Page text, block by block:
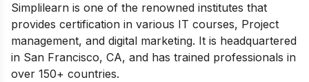
Simplilearn is one of the renowned institutes that
provides certification in various IT courses, Project
management, and digital marketing. It is headquartered
in San Francisco, CA, and has trained professionals in
over 150+ countries.